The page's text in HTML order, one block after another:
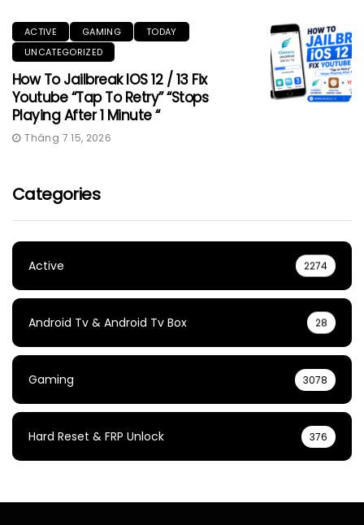
ACTIVE GAMING
TODAY
UNCATEGORIZED
How To Jailbreak IOS 12 / 13 Fix
Youtube “Tap To Retry” “Stops
Playing After 1 Minute “
Tháng 7 15, 2026
Categories
Active 2274
Android Tv & Android Tv Box 28
Gaming 3078
Hard Reset & FRP Unlock 376